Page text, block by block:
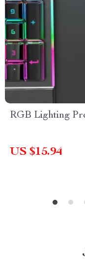
RGB Lighting
US $15.94